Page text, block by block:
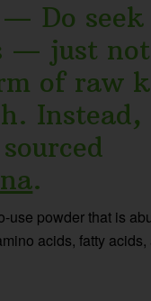
Do seek
— just
of raw
Instead,
.
use powder that is
acids, fatty acids,